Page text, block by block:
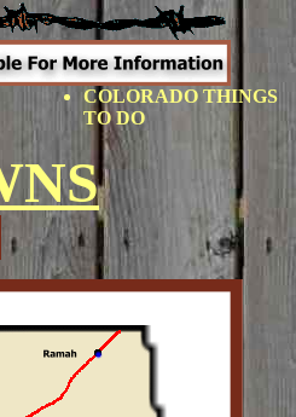
COLORADO THINGS
TO DO